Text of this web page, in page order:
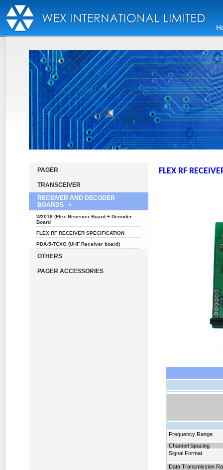
PAGER
TRANSCEIVER
RECEIVER AND DECODER
BOARDS
W2016 (Flex Receiver Board + Decoder
Board
FLEX RF RECEIVER SPECIFICATION
PDA-5-TCXO (UHF Receiver board)
OTHERS
PAGER ACCESSORIES
FLEX RF
Frequency Range
Channel Spacing
Signal Format
Data Transmission